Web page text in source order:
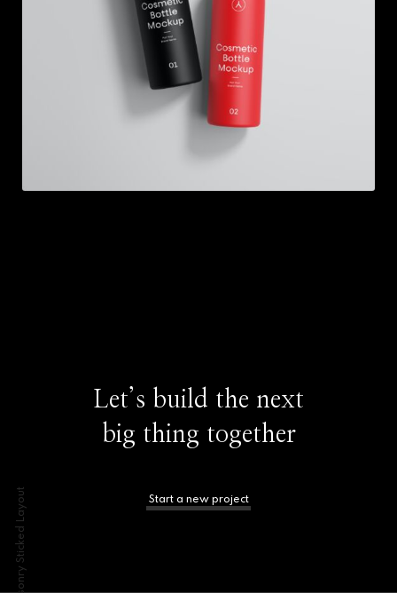
Masonry Sticked Layout
Let’s build the next
big thing together
Start a new project